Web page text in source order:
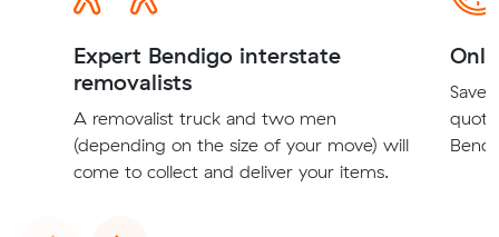
Expert Bendigo interstate
removalists
A removalist truck and two men
(depending on the size of your move) will
come to collect and deliver your items.
Save